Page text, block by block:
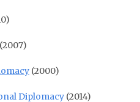
(2007)
(2000)
Diplomacy (2014)